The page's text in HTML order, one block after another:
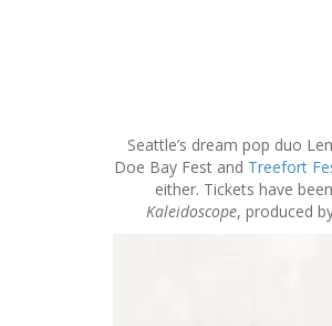
Seattle’s dream pop duo
Doe Bay Fest and Treefort
either. Tickets have
Kaleidoscope, produced